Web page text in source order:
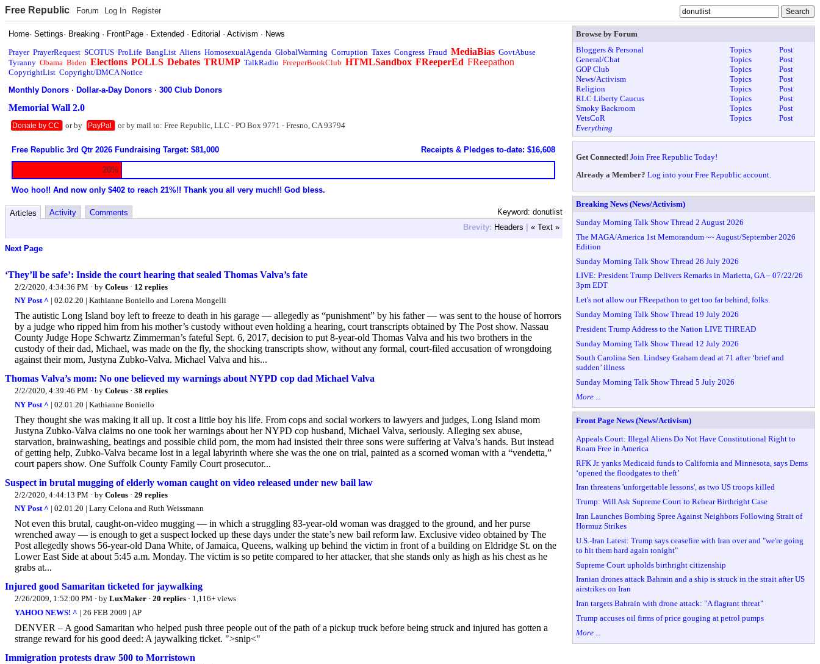
Free Republic Forum Log In Register
Home·Settings· Breaking · FrontPage · Extended · Editorial ·Activism · News
Prayer PrayerRequest SCOTUS ProLife BangList Aliens HomosexualAgenda GlobalWarming Corruption Taxes Congress Fraud MediaBias GovtAbuse
Tyranny Obama Biden Elections POLLS Debates TRUMP TalkRadio FreeperBookClub HTMLSandbox FReeperEd FReepathon
CopyrightList Copyright/DMCA Notice
Monthly Donors ·Dollar-a-Day Donors ·300 Club Donors
Memorial Wall 2.0
Donate by CC or by PayPal or by mail to: Free Republic, LLC - PO Box 9771 - Fresno, CA 93794
Free Republic 3rd Qtr 2026 Fundraising Target: $81,000 Receipts & Pledges to-date: $16,608
20%
Woo hoo!! And now only $402 to reach 21%!! Thank you all very much!! God bless.
Keyword: donutlist
Articles Activity
Comments
Brevity: Headers | « Text »
Next Page
‘They’ll be safe’: Inside the court hearing that sealed Thomas Valva’s fate
2/2/2020, 4:34:36 PM · by Coleus · 12 replies
NY Post ^ | 02.02.20 | Kathianne Boniello and Lorena Mongelli
The autistic Long Island boy left to freeze to death in his garage — allegedly as “punishment” by his father — was sent to the house of horrors
by a judge who ripped him from his mother’s custody without even holding a hearing, court transcripts obtained by The Post show. Nassau
County Judge Hope Schwartz Zimmerman’s fateful Sept. 6, 2017, decision to put 8-year-old Thomas Valva and his two brothers in the
custody of their dad, Michael, was made on the fly, the shocking transcripts show, without any formal, court-filed accusation of wrongdoing
against their mom, Justyna Zubko-Valva. Michael Valva and his...
Thomas Valva’s mom: No one believed my warnings about NYPD cop dad Michael Valva
2/2/2020, 4:39:46 PM · by Coleus · 38 replies
NY Post ^ | 02.01.20 | Kathianne Boniello
They thought she was making it all up. It cost a little boy his life. From cops and social workers to lawyers and judges, Long Island mom
Justyna Zubko-Valva claims no one took her warnings about her NYPD cop husband, Michael Valva, seriously. Alleging sex abuse,
starvation, brainwashing, beatings and possible child porn, the mom had insisted their three sons were suffering at Valva’s hands. But instead
of getting help, Zubko-Valva became lost in a legal labyrinth where she was the one on trial, painted as a scorned woman with a “vendetta,”
court papers show. One Suffolk County Family Court prosecutor...
Suspect in brutal mugging of elderly woman caught on video released under new bail law
2/2/2020, 4:44:13 PM · by Coleus · 29 replies
NY Post ^ | 02.01.20 | Larry Celona and Ruth Weissmann
Not even this brutal, caught-on-video mugging — in which a struggling 83-year-old woman was dragged to the ground, and her purse
wrenched away — is enough to get a suspect locked up these days under the state’s new bail reform law. Exclusive video obtained by The
Post allegedly shows 56-year-old Dana White, of Jamaica, Queens, walking up behind the victim in front of a building on Eldridge St. on the
Lower East Side at about 5:45 a.m. Monday. The victim is so petite compared to her attacker, that she stands only as high as his chest as he
grabs at...
Injured good Samaritan ticketed for jaywalking
2/26/2009, 1:52:00 PM · by LuxMaker · 20 replies · 1,116+ views
YAHOO NEWS! ^ | 26 FEB 2009 | AP
DENVER – A good Samaritan who helped push three people out of the path of a pickup truck before being struck and injured has gotten a
strange reward for his good deed: A jaywalking ticket. ">snip<"
Immigration protests draw 500 to Morristown
Browse by Forum
Bloggers & Personal
Topics
Post
General/Chat
Topics
Post
GOP Club
Topics
Post
News/Activism
Topics
Post
Religion
Topics
Post
RLC Liberty Caucus
Topics
Post
Smoky Backroom
Topics
Post
VetsCoR
Topics
Post
Everything
Get Connected! Join Free Republic Today!
Already a Member? Log into your Free Republic account.
Breaking News (News/Activism)
Sunday Morning Talk Show Thread 2 August 2026
The MAGA/America 1st Memorandum ~~ August/September 2026
Edition
Sunday Morning Talk Show Thread 26 July 2026
LIVE: President Trump Delivers Remarks in Marietta, GA – 07/22/26
3pm EDT
Let's not allow our FReepathon to get too far behind, folks.
Sunday Morning Talk Show Thread 19 July 2026
President Trump Address to the Nation LIVE THREAD
Sunday Morning Talk Show Thread 12 July 2026
South Carolina Sen. Lindsey Graham dead at 71 after ‘brief and
sudden’ illness
Sunday Morning Talk Show Thread 5 July 2026
More ...
Front Page News (News/Activism)
Appeals Court: Illegal Aliens Do Not Have Constitutional Right to
Roam Free in America
RFK Jr. yanks Medicaid funds to California and Minnesota, says Dems
‘opened the floodgates to theft’
Iran threatens 'unforgettable lessons', as two US troops killed
Trump: Will Ask Supreme Court to Rehear Birthright Case
Iran Launches Bombing Spree Against Neighbors Following Strait of
Hormuz Strikes
U.S.-Iran Latest: Trump says ceasefire with Iran over and "we're going
to hit them hard again tonight"
Supreme Court upholds birthright citizenship
Iranian drones attack Bahrain and a ship is struck in the strait after US
airstrikes on Iran
Iran targets Bahrain with drone attack: "A flagrant threat"
Trump accuses oil firms of price gouging at petrol pumps
More ...